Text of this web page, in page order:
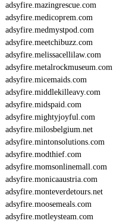
adsyfire.mazingrescue.com
adsyfire.medicoprem.com
adsyfire.medmystpod.com
adsyfire.meetchibuzz.com
adsyfire.melissacellilaw.com
adsyfire.metalrockmuseum.com
adsyfire.micemaids.com
adsyfire.middlekilleavy.com
adsyfire.midspaid.com
adsyfire.mightyjoyful.com
adsyfire.milosbelgium.net
adsyfire.mintonsolutions.com
adsyfire.modthief.com
adsyfire.momsonlinemall.com
adsyfire.monicaaustria.com
adsyfire.monteverdetours.net
adsyfire.moosemeals.com
adsyfire.motleysteam.com